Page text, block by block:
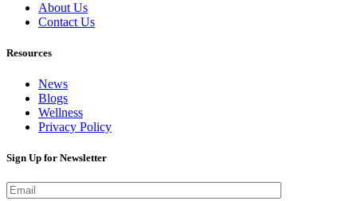
About Us
Contact Us
Resources
News
Blogs
Wellness
Privacy Policy
Sign Up for Newsletter